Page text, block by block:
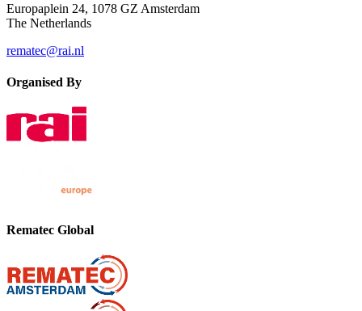
Europaplein 24, 1078 GZ Amsterdam
The Netherlands
rematec@rai.nl
Organised By
Rematec Global